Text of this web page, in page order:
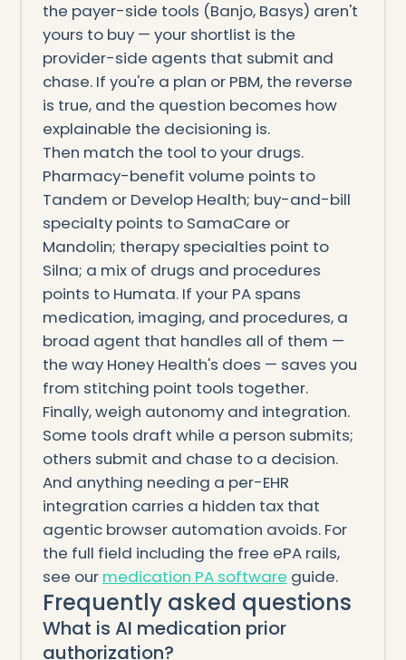
the payer-side tools (Banjo, Basys) aren't
yours to buy — your shortlist is the
provider-side agents that submit and
chase. If you're a plan or PBM, the reverse
is true, and the question becomes how
explainable the decisioning is.
Then match the tool to your drugs.
Pharmacy-benefit volume points to
Tandem or Develop Health; buy-and-bill
specialty points to SamaCare or
Mandolin; therapy specialties point to
Silna; a mix of drugs and procedures
points to Humata. If your PA spans
medication, imaging, and procedures, a
broad agent that handles all of them —
the way Honey Health's does — saves you
from stitching point tools together.
Finally, weigh autonomy and integration.
Some tools draft while a person submits;
others submit and chase to a decision.
And anything needing a per-EHR
integration carries a hidden tax that
agentic browser automation avoids. For
the full field including the free ePA rails,
see our medication PA software guide.
Frequently asked questions
What is AI medication prior
authorization?